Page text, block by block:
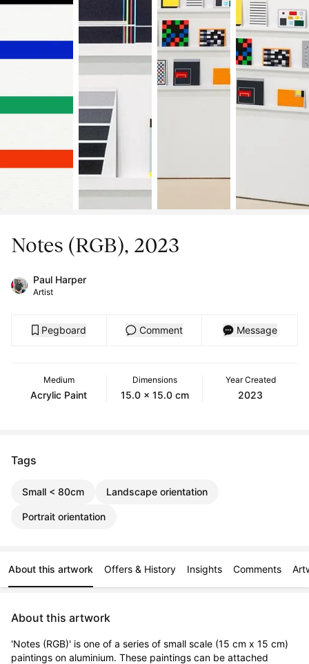
Notes (RGB), 2023
Paul Harper
Artist
Pegboard Comment Message
Medium
Acrylic Paint
Dimensions
15.0 x 15.0 cm
Year Created
2023
Tags
Small < 80cm Landscape orientation
Portrait orientation
About this artwork Offers & History Insights Comments
About this artwork
'Notes (RGB)' is one of a series of small scale (15 cm x 15 cm)
paintings on aluminium. These paintings can be attached